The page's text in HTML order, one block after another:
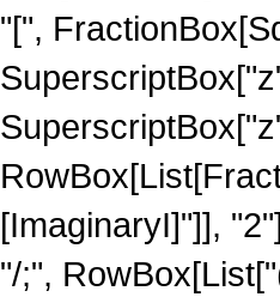
"[",
[ImaginaryI]"]],
"/;",